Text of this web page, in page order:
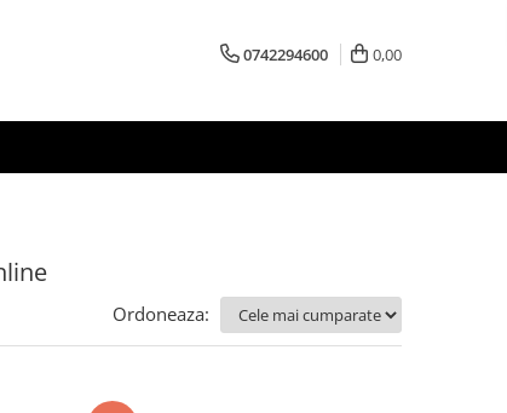
0742294600 0,00
Ordoneaza: